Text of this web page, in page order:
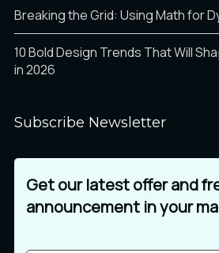
Breaking the Grid: Using Math for
10 Bold Design Trends That Will
in 2026
Subscribe Newsletter
Get our latest offer and
announcement in your